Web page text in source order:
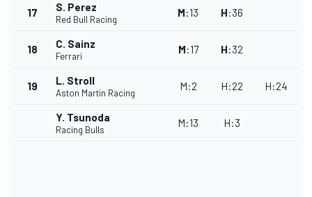
17 S. Perez
Red Bull Racing
M:13 H:36
18 C. Sainz
Ferrari
M:17 H:32
19 L. Stroll
Aston Martin Racing
M:2 H:22 H:24
Y. Tsunoda
Racing Bulls
M:13 H:3